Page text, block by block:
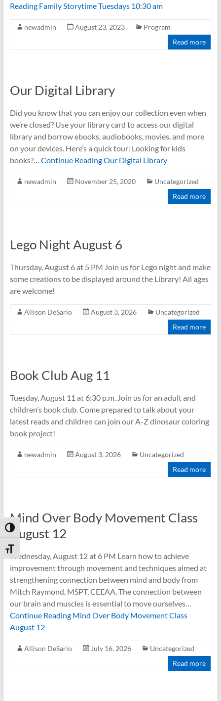
Toggle High Contrast
Toggle Font size
ReadingFamily Storytime Tuesdays 10:30 am
newadmin August 23, 2023
Program
Read more
Our Digital Library
Did you know that you can enjoy our collection even when
we’re closed? Use your library card to access our digital
library and borrow ebooks, audiobooks, movies, and more
on your devices. Here’s a quick tour: Looking for kids
books?… Continue ReadingOur Digital Library
newadmin November 25, 2020
Uncategorized
Read more
Lego Night August 6
Thursday, August 6 at 5 PM Join us for Lego night and make
some creations to be displayed around the Library! All ages
are welcome!
Allison DeSario August 3, 2026
Uncategorized
Read more
Book Club Aug 11
Tuesday, August 11 at 6:30 p.m. Join us for an adult and
children’s book club. Come prepared to talk about your
latest reads and children can join our A-Z dinosaur coloring
book project!
newadmin August 3, 2026
Uncategorized
Read more
Mind Over Body Movement Class
August 12
Wednesday, August 12 at 6 PM Learn how to achieve
improvement through movement and techniques aimed at
strengthening connection between mind and body from
Mitch Raymond, MSPT, CEEAA. The connection between
our brain and muscles is essential to move ourselves…
Continue ReadingMind Over Body Movement Class
August 12
Allison DeSario July 16, 2026
Uncategorized
Read more